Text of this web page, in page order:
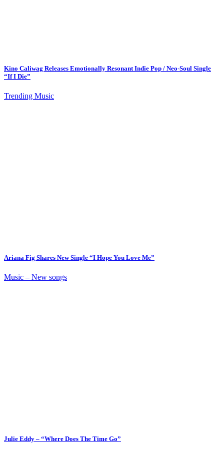
Kino Caliwag Releases Emotionally Resonant Indie Pop / Neo-Soul Single
“If I Die”
Trending Music
Ariana Fig Shares New Single “I Hope You Love Me”
Music – New songs
Julie Eddy – “Where Does The Time Go”